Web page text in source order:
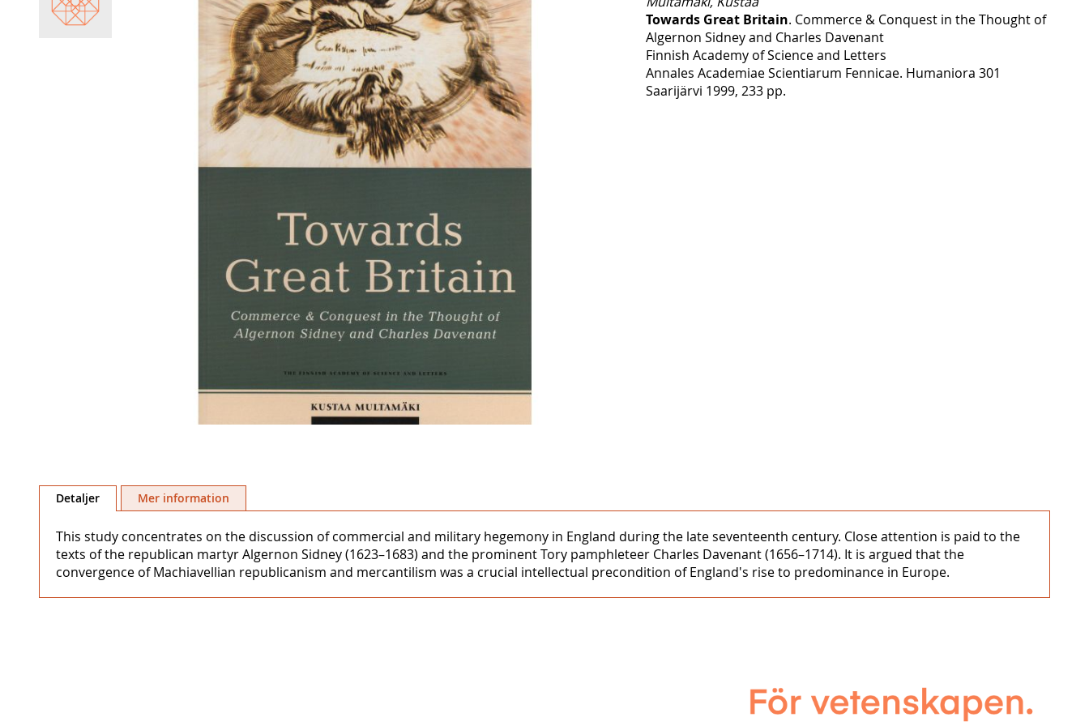
till
bildgalleriet
Towards Great Britain. Commerce & Conquest in the Thought of
Algernon Sidney and Charles Davenant
Finnish Academy of Science and Letters
Annales Academiae Scientiarum Fennicae. Humaniora 301
Saarijärvi 1999, 233 pp.
Detaljer
This study concentrates on the discussion of commercial and military hegemony in England during the late seventeenth century. Close attention is paid to the
texts of the republican martyr Algernon Sidney (1623–1683) and the prominent Tory pamphleteer Charles Davenant (1656–1714). It is argued that the
convergence of Machiavellian republicanism and mercantilism was a crucial intellectual precondition of England's rise to predominance in Europe.
Mer information